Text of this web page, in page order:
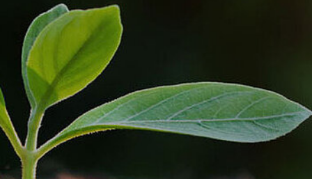
engage in the community, supporting projects with
social and sustainability impact to protect the
environment and reduce carbon footprint. While we
are a service-focused company and do not directly
contribute to pollution, we understand the significant
role we play in the ecological progress chain. We
strive to be a good example and have a positive
impact on the environment through responsible
actions and our dedication to sustainability.
Our actions are diverse, sometimes simple, in the